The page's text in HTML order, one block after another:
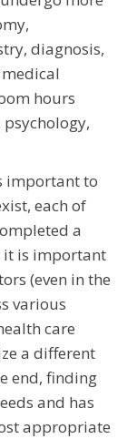
diagnosis,
hours
important to
each of
a
it is important
(even in the
various
care
a different
end, finding
and has
appropriate